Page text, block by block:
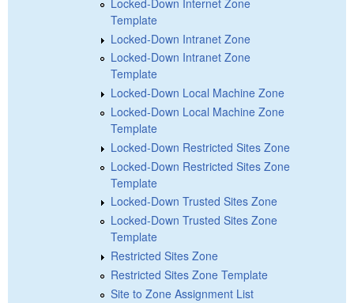
Template
Locked-Down Intranet Zone
Locked-Down Intranet Zone
Template
Locked-Down Local Machine Zone
Locked-Down Local Machine Zone
Template
Locked-Down Restricted Sites Zone
Locked-Down Restricted Sites Zone
Template
Locked-Down Trusted Sites Zone
Locked-Down Trusted Sites Zone
Template
Restricted Sites Zone
Restricted Sites Zone Template
Site to Zone Assignment List